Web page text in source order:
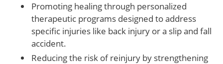
Promoting healing through personalized
therapeutic programs designed to address
specific injuries like back injury or a slip and fall
accident.
Reducing the risk of reinjury by strengthening